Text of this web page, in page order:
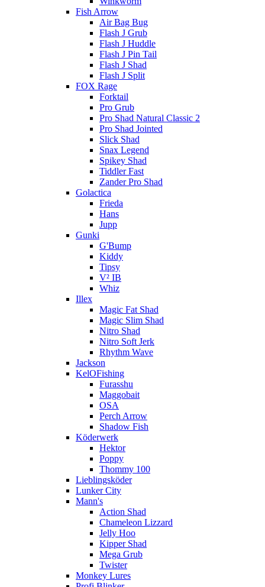
Fish Arrow
Air Bag Bug
Flash J Grub
Flash J Huddle
Flash J Pin Tail
Flash J Shad
Flash J Split
FOX Rage
Forktail
Pro Grub
Pro Shad Natural Classic 2
Pro Shad Jointed
Slick Shad
Snax Legend
Spikey Shad
Tiddler Fast
Zander Pro Shad
Golactica
Frieda
Hans
Jupp
Gunki
G'Bump
Kiddy
Tipsy
V² IB
Whiz
Illex
Magic Fat Shad
Magic Slim Shad
Nitro Shad
Nitro Soft Jerk
Rhythm Wave
Jackson
KelOFishing
Furasshu
Maggobait
OSA
Perch Arrow
Shadow Fish
Köderwerk
Hektor
Poppy
Thommy 100
Lieblingsköder
Lunker City
Mann's
Action Shad
Chameleon Lizzard
Jelly Hoo
Kipper Shad
Mega Grub
Twister
Monkey Lures